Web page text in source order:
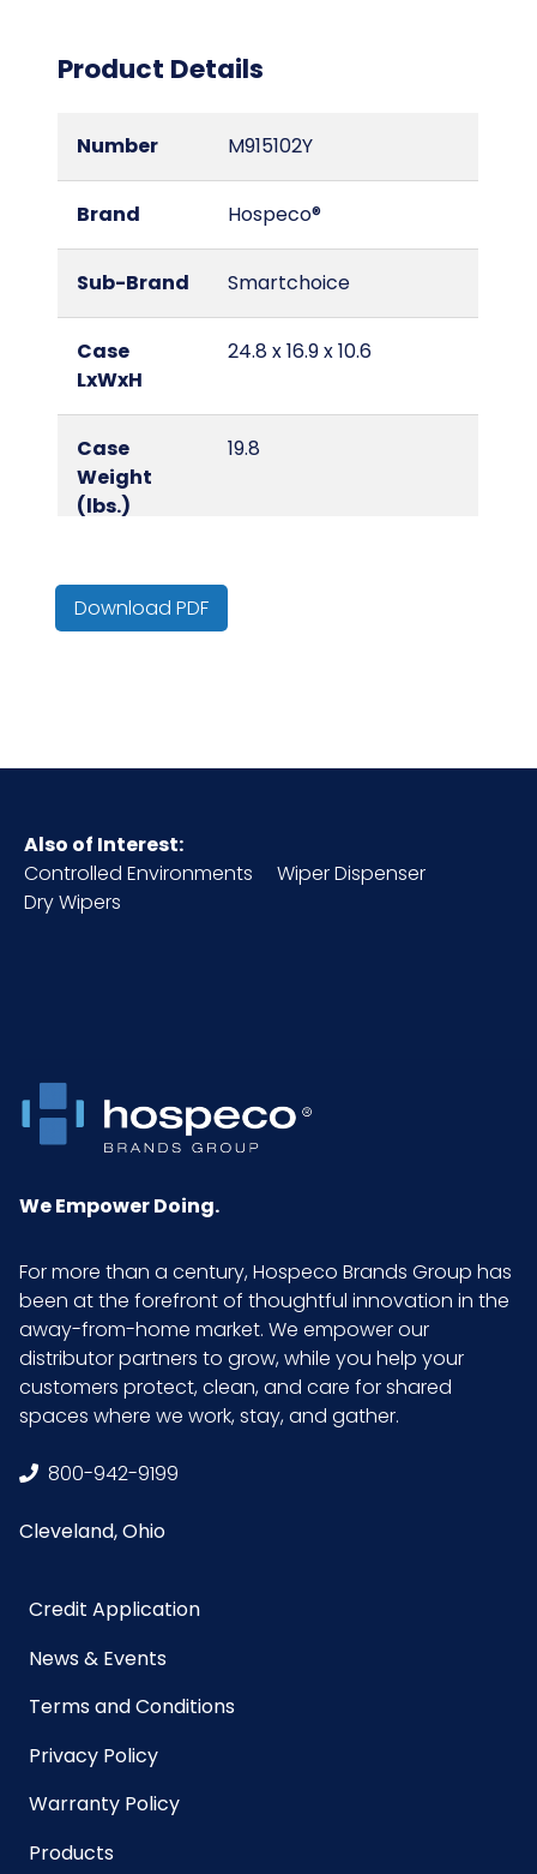
Product Details
Number M915102Y
Brand Hospeco®
Sub-Brand Smartchoice
Case
LxWxH
24.8 x 16.9 x 10.6
Case
Weight
(lbs.)
19.8
Packaging
Put/Up
Size 16 in. x 16 in.
UPC
Download PDF
Also of Interest:
Controlled Environments
Wiper Dispenser
Dry Wipers
We Empower Doing.
For more than a century, Hospeco Brands Group has
been at the forefront of thoughtful innovation in the
away-from-home market. We empower our
distributor partners to grow, while you help your
customers protect, clean, and care for shared
spaces where we work, stay, and gather.
800-942-9199
Cleveland, Ohio
Credit Application
News & Events
Terms and Conditions
Privacy Policy
Warranty Policy
Products